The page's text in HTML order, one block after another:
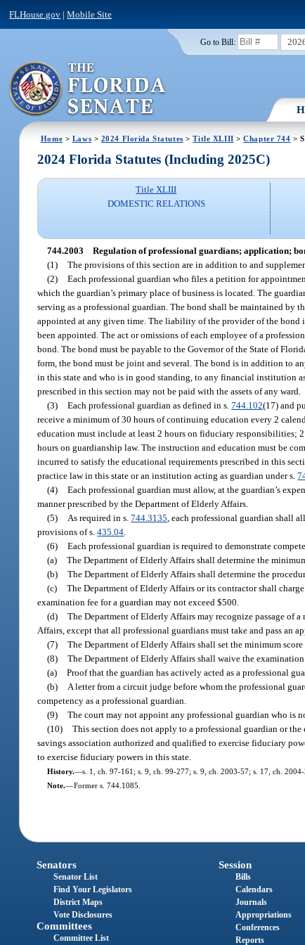
FLHouse.gov |Mobile Site
Go to Bill:
Home > Laws > 2024 Florida Statutes >Title XLIII >Chapter 744 >
2024 Florida Statutes (Including 2025C)
Title XLIII
DOMESTIC RELATIONS
744.2003 Regulation of professional guardians; application;
(1) The provisions of this section are in addition to and
(2) Each professional guardian who files a petition for
which the guardian’s primary place of business is located. The
serving as a professional guardian. The bond shall be maintained by
appointed at any given time. The liability of the provider of the bond
been appointed. The act or omissions of each employee of a
bond. The bond must be payable to the Governor of the State of
form, the bond must be joint and several. The bond is in addition to
in this state and who is in good standing, to any financial institution
prescribed in this section may not be paid with the assets of any ward.
(3) Each professional guardian as defined in s.744.102(17) and
receive a minimum of 30 hours of continuing education every 2
education must include at least 2 hours on fiduciary responsibilities;
hours on guardianship law. The instruction and education must be
incurred to satisfy the educational requirements prescribed in this
practice law in this state or an institution acting as guardian under s.
(4) Each professional guardian must allow, at the guardian’s
manner prescribed by the Department of Elderly Affairs.
(5)
As required in s.744.3135 , each professional guardian shall
provisions of s.435.04
(6) Each professional guardian is required to demonstrate
(a) The Department of Elderly Affairs shall determine the
(b) The Department of Elderly Affairs shall determine the
(c) The Department of Elderly Affairs or its contractor shall
examination fee for a guardian may not exceed $500.
(d) The Department of Elderly Affairs may recognize passage
Affairs, except that all professional guardians must take and pass an
(7) The Department of Elderly Affairs shall set the minimum
(8) The Department of Elderly Affairs shall waive the
(a) Proof that the guardian has actively acted as a professional
(b)
A letter from a circuit judge before whom the professional
competency as a professional guardian.
(9) The court may not appoint any professional guardian who is
(10) This section does not apply to a professional guardian or
savings association authorized and qualified to exercise fiduciary
to exercise fiduciary powers in this state.
History.—s. 1, ch. 97-161; s. 9, ch. 99-277; s. 9, ch. 2003-57; s. 17, ch.
Note.—Former s. 744.1085.
Senators
Senator List
Find Your Legislators
District Maps
Vote Disclosures
Committees
Committee List
Session
Bills
Calendars
Journals
Appropriations
Conferences
Reports